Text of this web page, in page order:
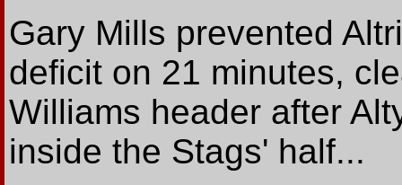
Gary Mills prevented
deficit on 21 minutes,
Williams header after
inside the Stags' half...